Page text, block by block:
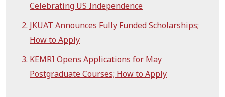
Celebrating US Independence
JKUAT Announces Fully Funded Scholarships;
How to Apply
KEMRI Opens Applications for May
Postgraduate Courses; How to Apply